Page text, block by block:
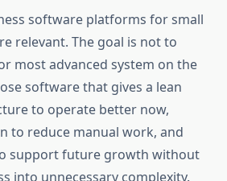
software platforms for small
relevant. The goal is not to
most advanced system on the
software that gives a lean
to operate better now,
to reduce manual work, and
support future growth without
into unnecessary complexity.